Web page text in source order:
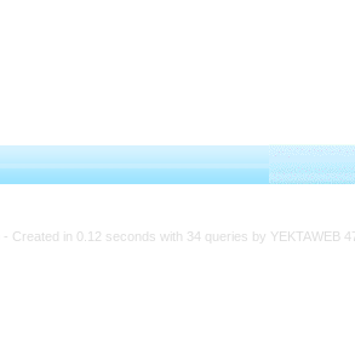
- Created in 0.12 seconds with 34 queries by YEKTAWEB